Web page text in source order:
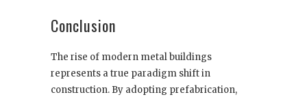
Conclusion
The rise of modern metal buildings
represents a true paradigm shift in
construction. By adopting prefabrication,